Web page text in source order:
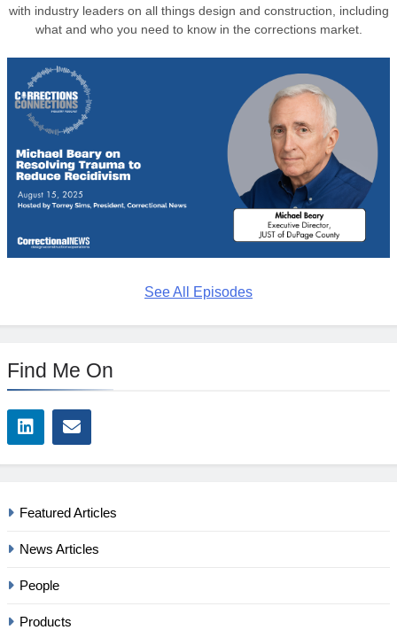
with industry leaders on all things design and construction, including
what and who you need to know in the corrections market.
See All Episodes
Find Me On
Featured Articles
News Articles
People
Products